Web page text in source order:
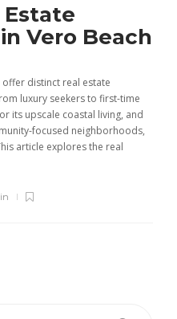
Estate
Vero Beach
offer distinct real estate
luxury seekers to first-time
its upscale coastal living, and
focused neighborhoods,
article explores the real